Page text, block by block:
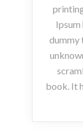
Ipsum
dummy
book. It